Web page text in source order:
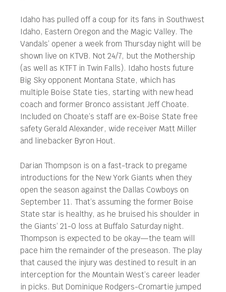
Idaho has pulled off a coup for its fans in Southwest
Idaho, Eastern Oregon and the Magic Valley. The
Vandals’ opener a week from Thursday night will be
shown live on KTVB. Not 24/7, but the Mothership
(as well as KTFT in Twin Falls). Idaho hosts future
Big Sky opponent Montana State, which has
multiple Boise State ties, starting with new head
coach and former Bronco assistant Jeff Choate.
Included on Choate’s staff are ex-Boise State free
safety Gerald Alexander, wide receiver Matt Miller
and linebacker Byron Hout.
Darian Thompson is on a fast-track to pregame
introductions for the New York Giants when they
open the season against the Dallas Cowboys on
September 11. That’s assuming the former Boise
State star is healthy, as he bruised his shoulder in
the Giants’ 21-0 loss at Buffalo Saturday night.
Thompson is expected to be okay—the team will
pace him the remainder of the preseason. The play
that caused the injury was destined to result in an
interception for the Mountain West’s career leader
in picks. But Dominique Rodgers-Cromartie jumped